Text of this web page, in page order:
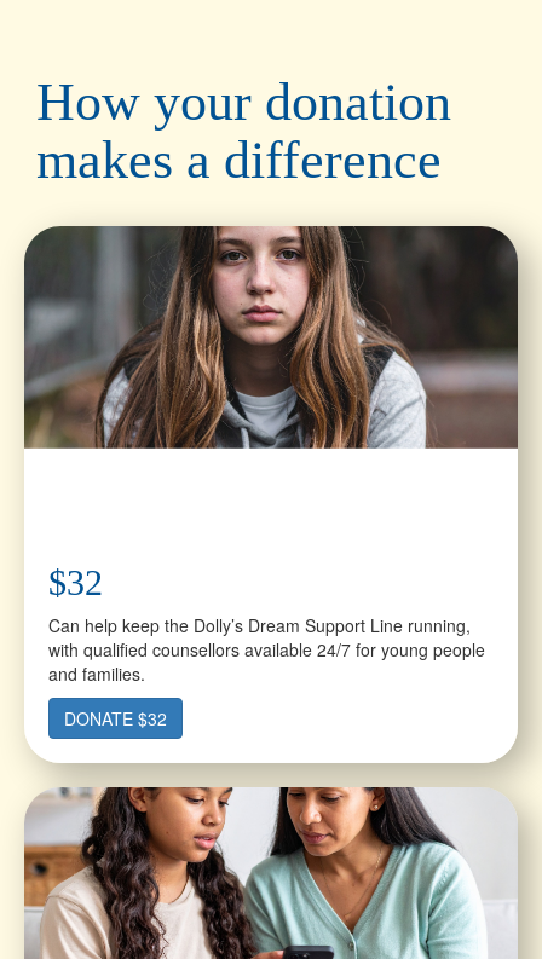
How your donation
makes a difference
$32
Can help keep the Dolly’s Dream Support Line running,
with qualified counsellors available 24/7 for young people
and families.
DONATE $32